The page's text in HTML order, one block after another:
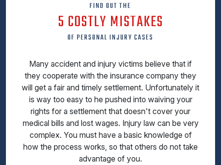
FIND OUT THE
5 COSTLY MISTAKES
OF PERSONAL INJURY CASES
Many accident and injury victims believe that if
they cooperate with the insurance company they
will get a fair and timely settlement. Unfortunately it
is way too easy to he pushed into waiving your
rights for a settlement that doesn't cover your
medical bills and lost wages. Injury law can be very
complex. You must have a basic knowledge of
how the process works, so that others do not take
advantage of you.